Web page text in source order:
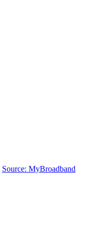
Source: MyBroadband